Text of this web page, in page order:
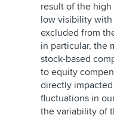
result of the
low visibility
excluded from
in particular, the
stock-based
to equity
directly
fluctuations in
the variability of